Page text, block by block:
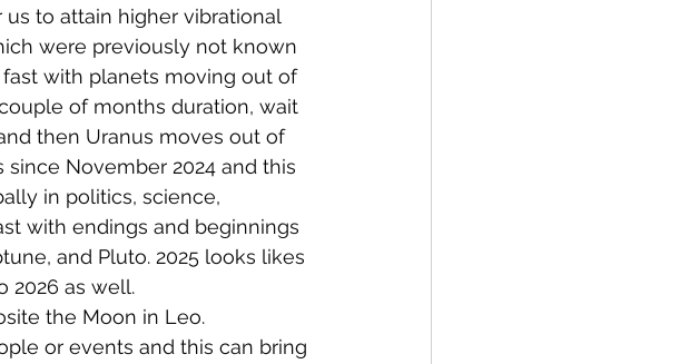
to attain higher vibrational
were previously not known
with planets moving out of
of months duration, wait
then Uranus moves out of
since November 2024 and this
in politics, science,
with endings and beginnings
and Pluto. 2025 looks likes
2026 as well.
the Moon in Leo.
or events and this can bring